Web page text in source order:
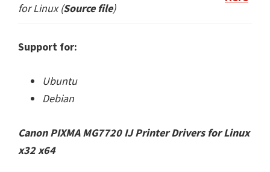
for Linux (Source file)
Support for:
Ubuntu
Debian
Canon PIXMA MG7720 IJ Printer Drivers for Linux
x32 x64